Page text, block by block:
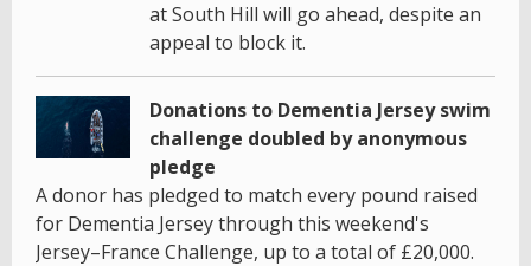
at South Hill will go ahead, despite an
appeal to block it.
Donations to Dementia Jersey swim
challenge doubled by anonymous
pledge
A donor has pledged to match every pound raised
for Dementia Jersey through this weekend's
Jersey–France Challenge, up to a total of £20,000.